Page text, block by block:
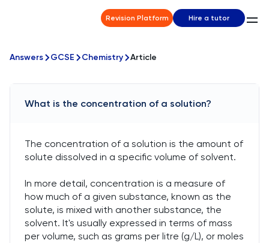
Revision Platform Hire a tutor
Answers GCSE Chemistry Article
What is the concentration of a solution?
The concentration of a solution is the amount of
solute dissolved in a specific volume of solvent.
In more detail, concentration is a measure of
how much of a given substance, known as the
solute, is mixed with another substance, the
solvent. It's usually expressed in terms of mass
per volume, such as grams per litre (g/L), or moles